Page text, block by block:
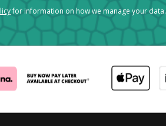
for information on how we manage your data.